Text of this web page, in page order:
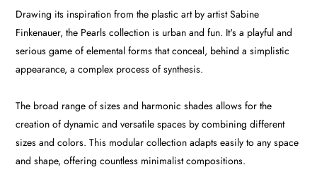
Drawing its inspiration from the plastic art by artist Sabine
Finkenauer, the Pearls collection is urban and fun. It's a playful and
serious game of elemental forms that conceal, behind a simplistic
appearance, a complex process of synthesis.
The broad range of sizes and harmonic shades allows for the
creation of dynamic and versatile spaces by combining different
sizes and colors. This modular collection adapts easily to any space
and shape, offering countless minimalist compositions.